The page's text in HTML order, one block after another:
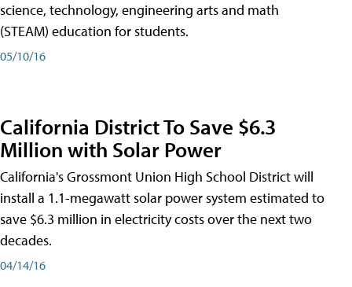
science, technology, engineering arts and math
(STEAM) education for students.
05/10/16
California District To Save $6.3
Million with Solar Power
California's Grossmont Union High School District will
install a 1.1-megawatt solar power system estimated to
save $6.3 million in electricity costs over the next two
decades.
04/14/16